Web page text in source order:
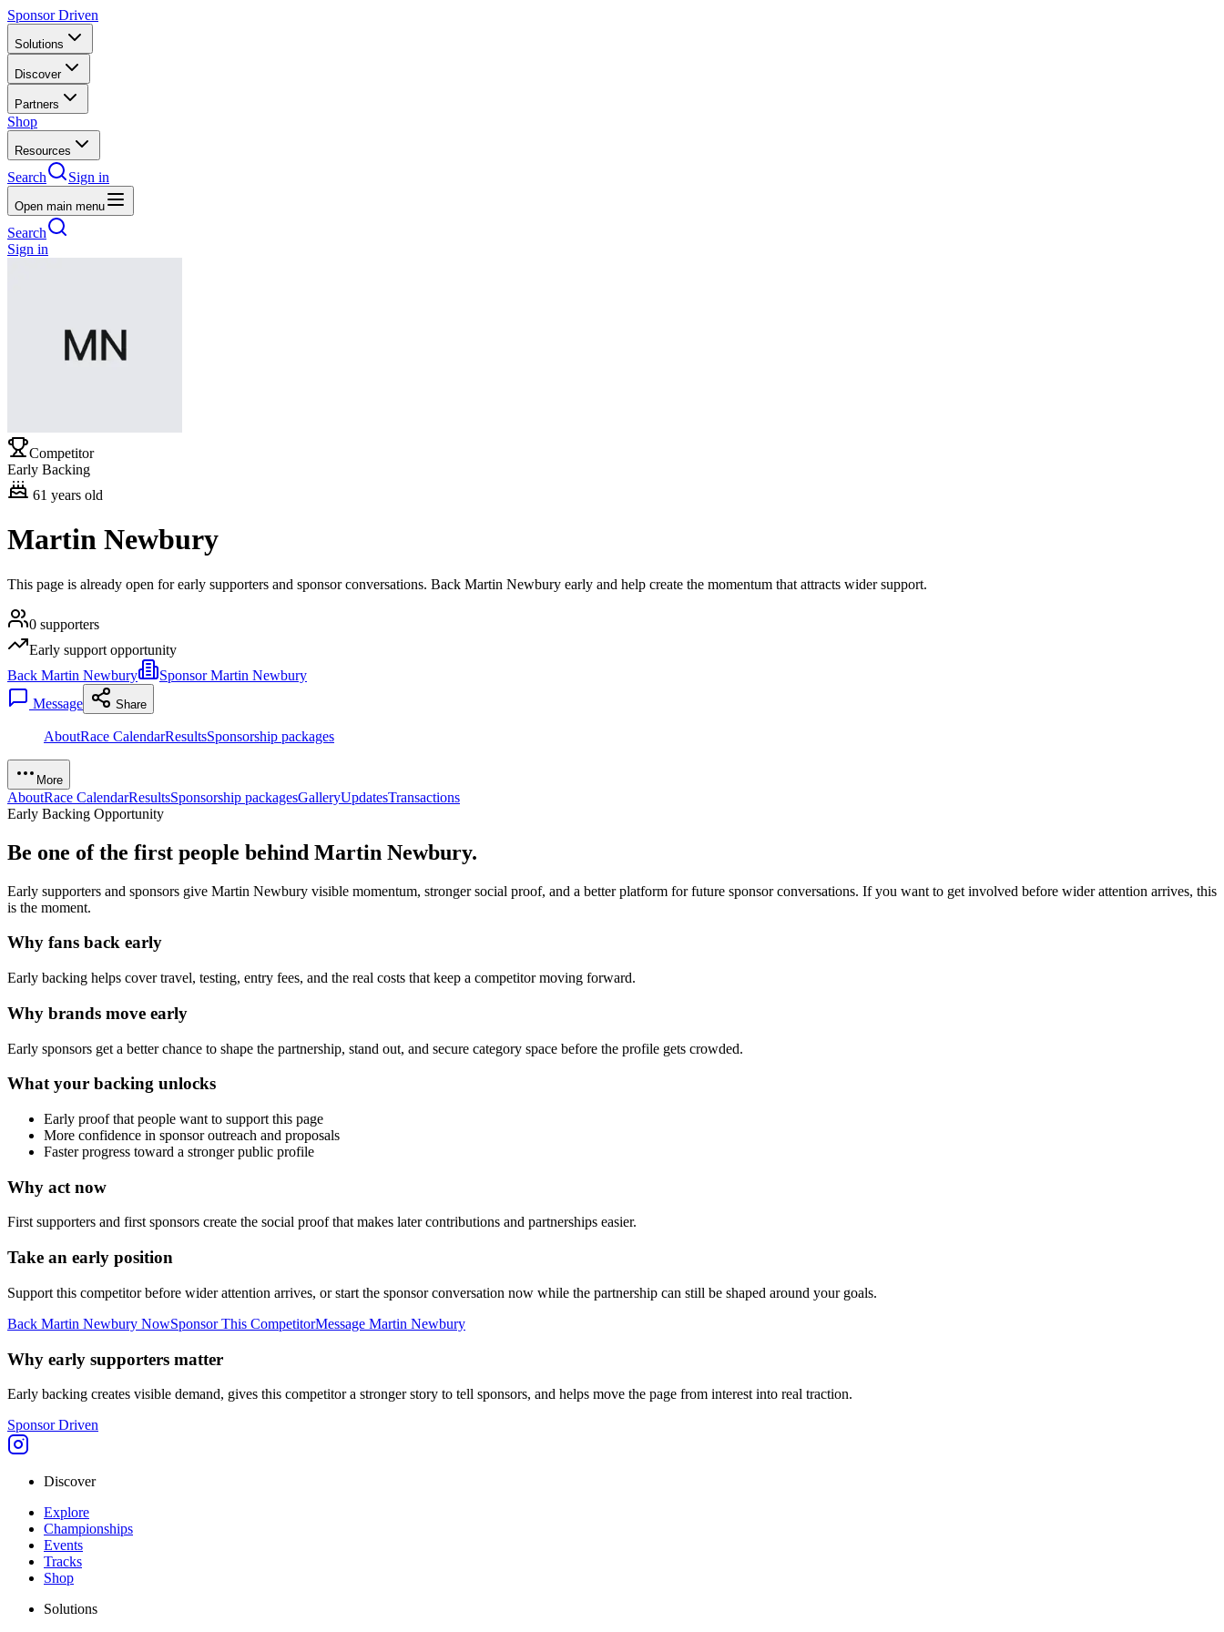
Sponsor Driven
Solutions
Discover
Partners
Shop
Resources
Search Sign in
Open main menu
Search
Sign in
Competitor
Early Backing
61 years old
Martin Newbury
This page is already open for early supporters and sponsor conversations. Back Martin Newbury early and help create the momentum that attracts wider support.
0 supporters
Early support opportunity
Back Martin Newbury
Sponsor Martin Newbury
Message
Share
AboutRace CalendarResultsSponsorship packages
More
AboutRace CalendarResultsSponsorship packagesGalleryUpdatesTransactions
Early Backing Opportunity
Be one of the first people behind Martin Newbury.
Early supporters and sponsors give Martin Newbury visible momentum, stronger social proof, and a better platform for future sponsor conversations. If you want to get involved before wider attention arrives, this
is the moment.
Why fans back early
Early backing helps cover travel, testing, entry fees, and the real costs that keep a competitor moving forward.
Why brands move early
Early sponsors get a better chance to shape the partnership, stand out, and secure category space before the profile gets crowded.
What your backing unlocks
Early proof that people want to support this page
More confidence in sponsor outreach and proposals
Faster progress toward a stronger public profile
Why act now
First supporters and first sponsors create the social proof that makes later contributions and partnerships easier.
Take an early position
Support this competitor before wider attention arrives, or start the sponsor conversation now while the partnership can still be shaped around your goals.
Back Martin Newbury NowSponsor This CompetitorMessage Martin Newbury
Why early supporters matter
Early backing creates visible demand, gives this competitor a stronger story to tell sponsors, and helps move the page from interest into real traction.
Sponsor Driven
Discover
Explore
Championships
Events
Tracks
Shop
Solutions